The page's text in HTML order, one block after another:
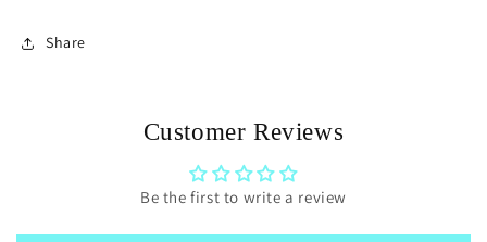
Share
Customer Reviews
Be the first to write a review